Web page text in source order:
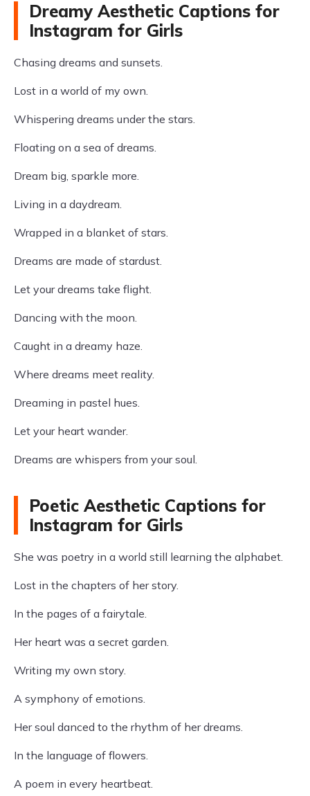
Dreamy Aesthetic Captions for
Instagram for Girls
Chasing dreams and sunsets.
Lost in a world of my own.
Whispering dreams under the stars.
Floating on a sea of dreams.
Dream big, sparkle more.
Living in a daydream.
Wrapped in a blanket of stars.
Dreams are made of stardust.
Let your dreams take flight.
Dancing with the moon.
Caught in a dreamy haze.
Where dreams meet reality.
Dreaming in pastel hues.
Let your heart wander.
Dreams are whispers from your soul.
Poetic Aesthetic Captions for
Instagram for Girls
She was poetry in a world still learning the alphabet.
Lost in the chapters of her story.
In the pages of a fairytale.
Her heart was a secret garden.
Writing my own story.
A symphony of emotions.
Her soul danced to the rhythm of her dreams.
In the language of flowers.
A poem in every heartbeat.